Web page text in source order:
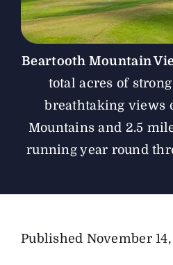
Beartooth Mountain
total acres of
breathtaking views
Mountains and 2.5
running year round
Published November